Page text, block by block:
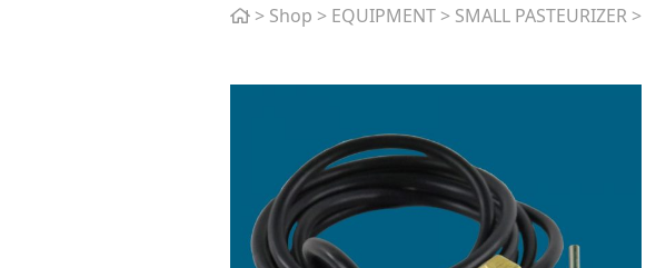
Home
> Shop > EQUIPMENT > SMALL PASTEURIZER >